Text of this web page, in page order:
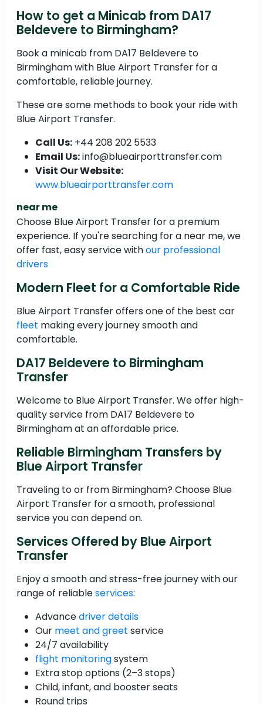
How to get a Minicab from DA17
Beldevere to Birmingham?
Book a minicab from DA17 Beldevere to
Birmingham with Blue Airport Transfer for a
comfortable, reliable journey.
These are some methods to book your ride with
Blue Airport Transfer.
Call Us: +44 208 202 5533
Email Us:info@blueairporttransfer.com
Visit Our Website:
www.blueairporttransfer.com
near me
Choose Blue Airport Transfer for a premium
experience. If you're searching for a near me, we
offer fast, easy service withour professional
drivers
Modern Fleet for a Comfortable Ride
Blue Airport Transfer offers one of the best car
fleet making every journey smooth and
comfortable.
DA17 Beldevere to Birmingham
Transfer
Welcome to Blue Airport Transfer. We offer high-
quality service from DA17 Beldevere to
Birmingham at an affordable price.
Reliable Birmingham Transfers by
Blue Airport Transfer
Traveling to or from Birmingham? Choose Blue
Airport Transfer for a smooth, professional
service you can depend on.
Services Offered by Blue Airport
Transfer
Enjoy a smooth and stress-free journey with our
range of reliableservices:
Advancedriver details
Our meet and greet service
24/7 availability
flight monitoringsystem
Extra stop options (2–3 stops)
Child, infant, and booster seats
Round trips